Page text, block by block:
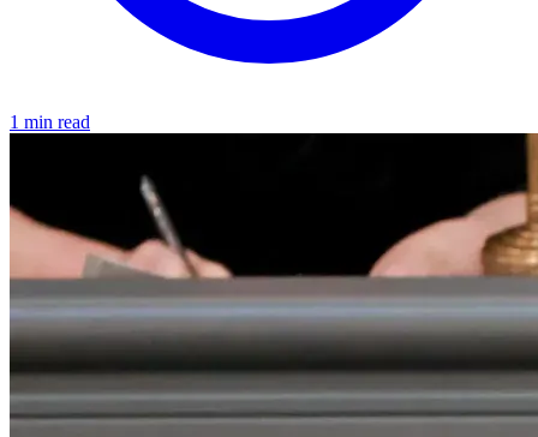
1 min read